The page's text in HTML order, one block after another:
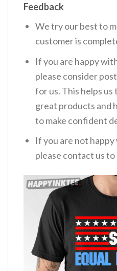
Feedback
We try our best to
customer is
If you are happy
please consider
for us. This helps
great products and
to make confident
If you are not
please contact us